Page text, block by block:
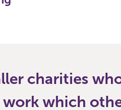
charities
which